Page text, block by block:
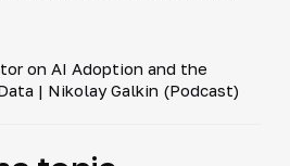
on AI Adoption and the
| Nikolay Galkin (Podcast)